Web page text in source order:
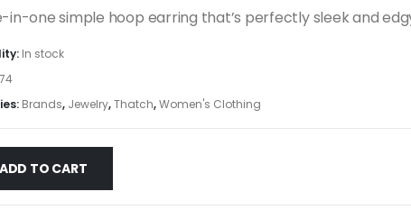
in-one simple hoop earring that’s perfectly sleek and
In stock
Brands, Jewelry,Thatch,Women's Clothing
ADD TO CART